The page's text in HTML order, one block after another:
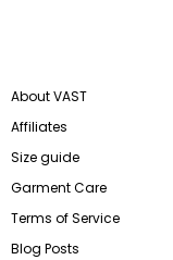
About VAST
Affiliates
Size guide
Garment Care
Terms of Service
Blog Posts